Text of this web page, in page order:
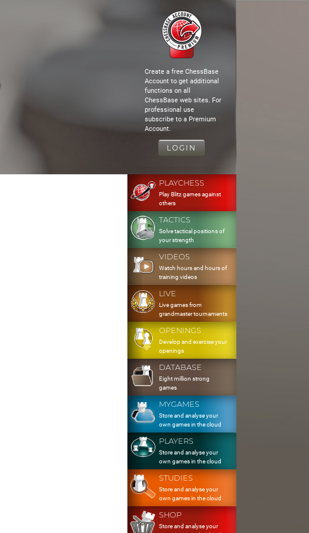
Create a free ChessBase
Account to get additional
functions on all
ChessBase web sites. For
professional use
subscribe to a Premium
Account.
LOGIN
PLAYCHESS
Play Blitz games against
others
TACTICS
Solve tactical positions of
your strength
VIDEOS
Watch hours and hours of
training videos
LIVE
Live games from
grandmaster tournaments
OPENINGS
Develop and exercise your
openings
DATABASE
Eight million strong
games
MYGAMES
Store and analyse your
own games in the cloud
PLAYERS
Store and analyse your
own games in the cloud
STUDIES
Store and analyse your
own games in the cloud
SHOP
Store and analyse your